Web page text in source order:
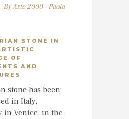
ByArte 2000 - Paola
STONE IN
OF
AND
stone has been
in Italy,
in Venice, in the